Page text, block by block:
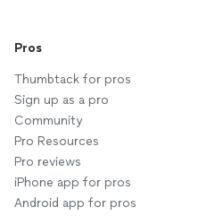
Pros
Thumbtack for pros
Sign up as a pro
Community
Pro Resources
Pro reviews
iPhone app for pros
Android app for pros